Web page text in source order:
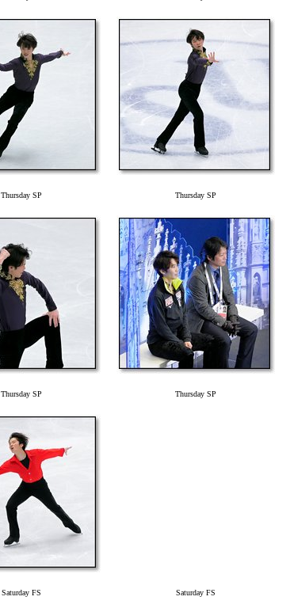
Thursday SP Thursday SP
Thursday SP Thursday SP
Saturday FS Saturday FS